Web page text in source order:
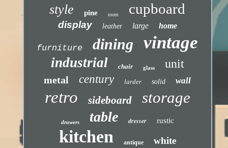
style pine room cupboard
display leather large home
furniture dining vintage
industrial chair glass unit
metal century larder solid wall
retro sideboard storage
drawers table dresser rustic
kitchen antique white